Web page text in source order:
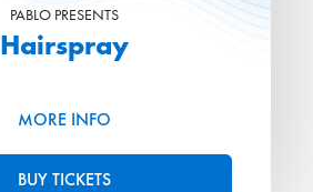
PABLO PRESENTS
Hairspray
BUY TICKETS
MORE INFO